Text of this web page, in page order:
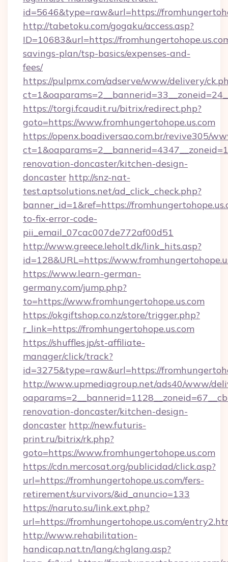
id=5646&type=raw&url=https://
http://tabetoku.com/gogaku/access.asp?
ID=10683&url=https://
savings-plan/tsp-basics/expenses-and-
fees/
https://pulpmx.com/adserve/www/delivery/
https://torgi.fcaudit.ru/bitrix/redirect.php?
goto=https://www.fromhungertohope.us.com
https://openx.boadiversao.com.br/revive305/
renovation-doncaster/kitchen-design-
doncaster http://snz-nat-
test.aptsolutions.net/ad_click_check.php?
banner_id=1&ref=https://
to-fix-error-code-
pii_email_07cac007de772af00d51
http://www.greece.leholt.dk/link_hits.asp?
id=128&URL=https://
https://www.learn-german-
germany.com/jump.php?
to=https://www.fromhungertohope.us.com
https://okgiftshop.co.nz/store/trigger.php?
r_link=https://fromhungertohope.us.com
https://shuffles.jp/st-affiliate-
manager/click/track?
id=3275&type=raw&url=https://
http://www.upmediagroup.net/ads40/www/
renovation-doncaster/kitchen-design-
doncaster http://new.futuris-
print.ru/bitrix/rk.php?
goto=https://www.fromhungertohope.us.com
https://cdn.mercosat.org/publicidad/click.asp?
url=https://fromhungertohope.us.com/fers-
retirement/survivors/&id_anuncio=133
https://naruto.su/link.ext.php?
url=https://fromhungertohope.us.com/
http://www.rehabilitation-
handicap.nat.tn/lang/chglang.asp?